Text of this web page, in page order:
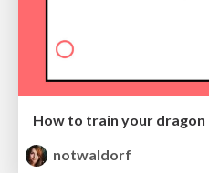
How to train your dragon
notwaldorf